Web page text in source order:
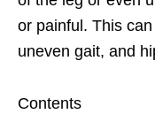
or painful. This
uneven gait, and
Contents